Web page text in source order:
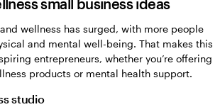
small business ideas
wellness has surged, with more people
and mental well-being. That makes this
entrepreneurs, whether you’re offering
products or mental health support.
studio